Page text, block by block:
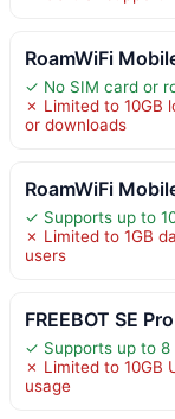
RoamWiFi
✓ No SIM card or
✗ Limited to 10GB
or downloads
RoamWiFi
✓ Supports up to
✗ Limited to 1GB
users
FREEBOT SE
✓ Supports up to 8
✗ Limited to 10GB
usage